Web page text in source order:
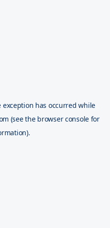
exception has occurred while
(see the browser console for